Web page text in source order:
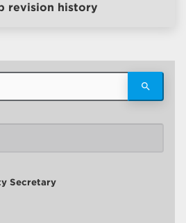
revision history
Secretary